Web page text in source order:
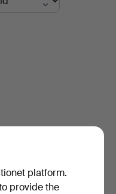
platform.
provide the